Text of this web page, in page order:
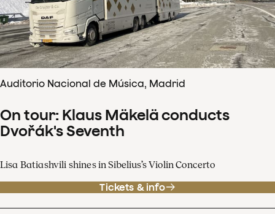
Auditorio Nacional de Música, Madrid
On tour: Klaus Mäkelä conducts
Dvořák's Seventh
Lisa Batiashvili shines in Sibelius’s Violin Concerto
Tickets & info